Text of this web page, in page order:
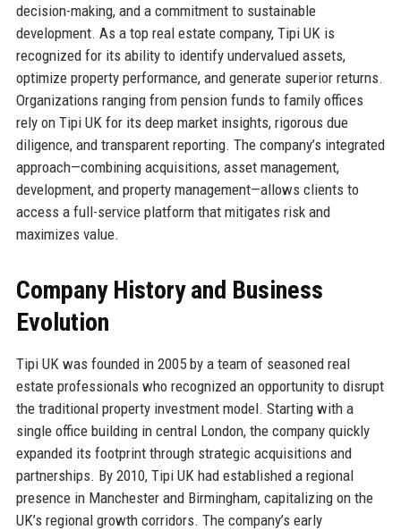
decision-making, and a commitment to sustainable
development. As a top real estate company, Tipi UK is
recognized for its ability to identify undervalued assets,
optimize property performance, and generate superior returns.
Organizations ranging from pension funds to family offices
rely on Tipi UK for its deep market insights, rigorous due
diligence, and transparent reporting. The company’s integrated
approach—combining acquisitions, asset management,
development, and property management—allows clients to
access a full-service platform that mitigates risk and
maximizes value.
Company History and Business
Evolution
Tipi UK was founded in 2005 by a team of seasoned real
estate professionals who recognized an opportunity to disrupt
the traditional property investment model. Starting with a
single office building in central London, the company quickly
expanded its footprint through strategic acquisitions and
partnerships. By 2010, Tipi UK had established a regional
presence in Manchester and Birmingham, capitalizing on the
UK’s regional growth corridors. The company’s early